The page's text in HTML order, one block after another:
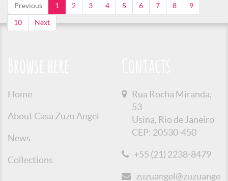
Previous 1 2 3 4 5 6 7 8 9
10 Next
Home
About Casa Zuzu Angel
News
Collections
Rua Rocha Miranda,
53
Usina, Rio de Janeiro
CEP: 20530-450
+55 (21) 2238-8479